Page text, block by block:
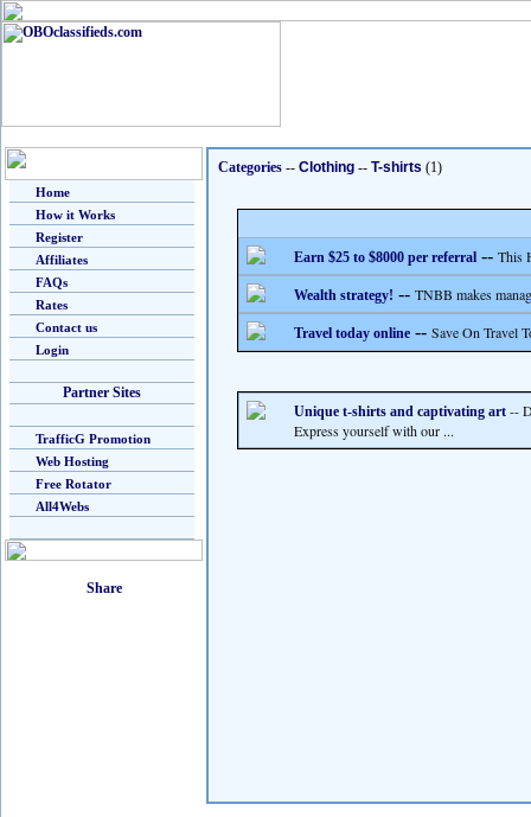
Home
How it Works
Register
Affiliates
FAQs
Rates
Contact us
Login
Partner Sites
TrafficG Promotion
Web Hosting
Free Rotator
All4Webs
Categories -- Clothing -- T-shirts (1)
Earn $25 to $8000 per referral -- This
Wealth strategy! -- TNBB makes
Travel today online -- Save On Travel
Unique t-shirts and captivating art --
Express yourself with our ...